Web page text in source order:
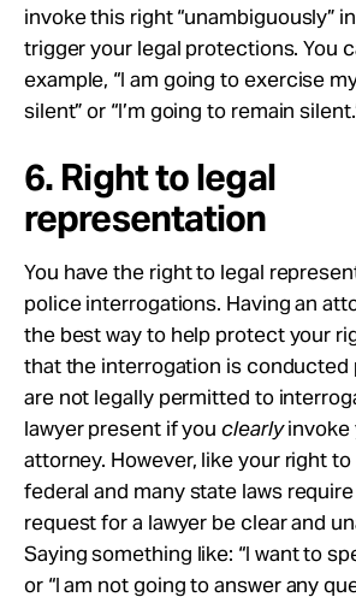
invoke this right “unambiguously”
trigger your legal protections. You
example, “I am going to exercise
silent” or “I’m going to remain
6. Right to legal
representation
You have the right to legal
police interrogations. Having an
the best way to help protect your
that the interrogation is conducted
are not legally permitted to
lawyer present if youclearlyinvoke
attorney. However, like your right
federal and many state laws
request for a lawyer be clear and
Saying something like: “I want to
or “I am not going to answer any